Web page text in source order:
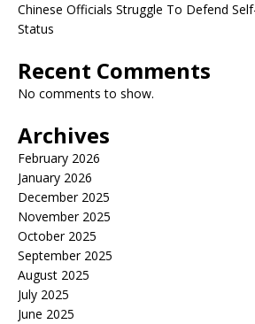
Chinese Officials Struggle To Defend
Status
Recent Comments
No comments to show.
Archives
February 2026
January 2026
December 2025
November 2025
October 2025
September 2025
August 2025
July 2025
June 2025